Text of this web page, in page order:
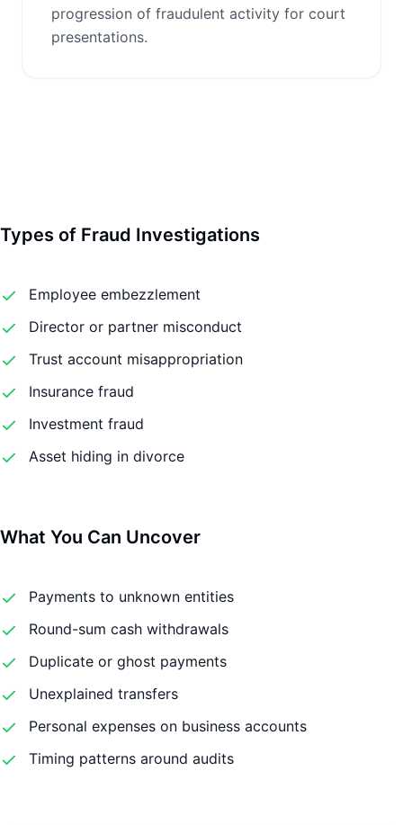
progression of fraudulent activity for court
presentations.
Types of Fraud Investigations
Employee embezzlement
Director or partner misconduct
Trust account misappropriation
Insurance fraud
Investment fraud
Asset hiding in divorce
What You Can Uncover
Payments to unknown entities
Round-sum cash withdrawals
Duplicate or ghost payments
Unexplained transfers
Personal expenses on business accounts
Timing patterns around audits